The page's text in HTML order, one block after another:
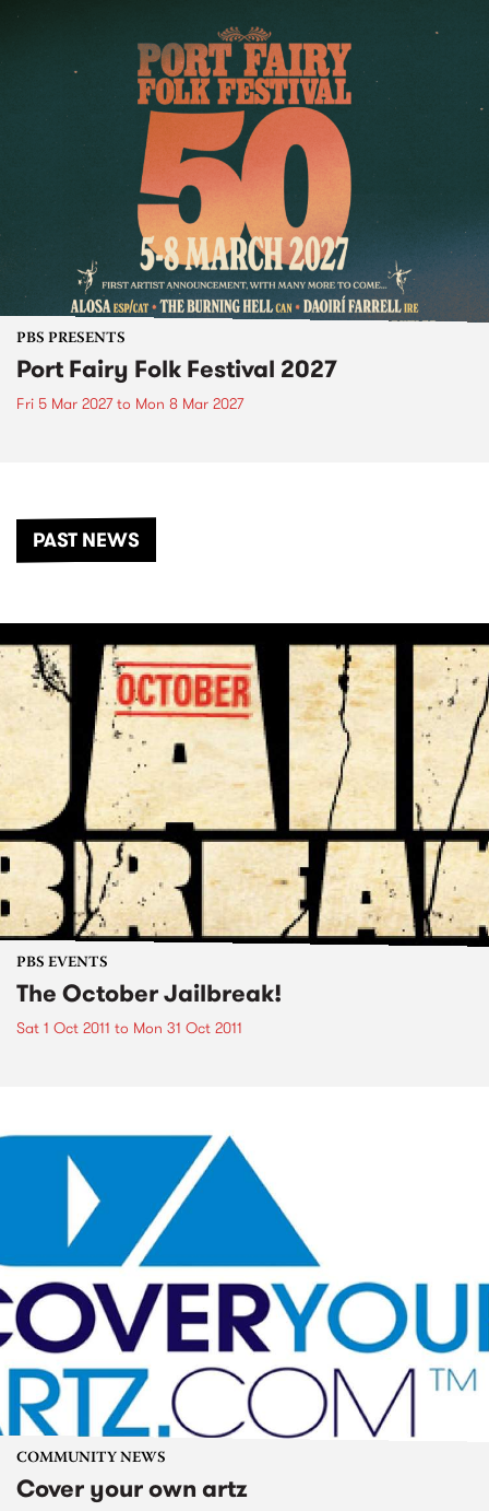
PBS PRESENTS
Port Fairy Folk Festival 2027
Fri 5 Mar 2027to Mon 8 Mar 2027
PAST NEWS
PBS EVENTS
The October Jailbreak!
Sat 1 Oct 2011 to Mon 31 Oct 2011
COMMUNITY NEWS
Cover your own artz